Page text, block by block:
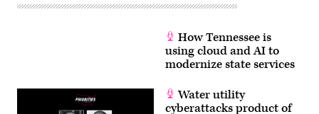
How Tennessee is
using cloud and AI to
modernize state services
Water utility
cyberattacks product of